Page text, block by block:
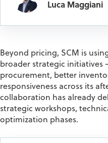
Luca Maggiani
Beyond pricing, SCM is
broader strategic initiatives
procurement, better
responsiveness across its
collaboration has already
strategic workshops,
optimization phases.